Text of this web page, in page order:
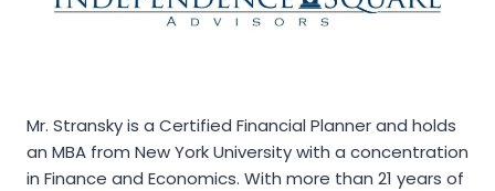
Mr. Stransky is a Certified Financial Planner and holds
an MBA from New York University with a concentration
in Finance and Economics. With more than 21 years of